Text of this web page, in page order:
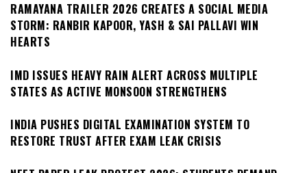
RAMAYANA TRAILER 2026 CREATES A SOCIAL MEDIA
STORM: RANBIR KAPOOR, YASH & SAI PALLAVI WIN
HEARTS
IMD ISSUES HEAVY RAIN ALERT ACROSS MULTIPLE
STATES AS ACTIVE MONSOON STRENGTHENS
INDIA PUSHES DIGITAL EXAMINATION SYSTEM TO
RESTORE TRUST AFTER EXAM LEAK CRISIS